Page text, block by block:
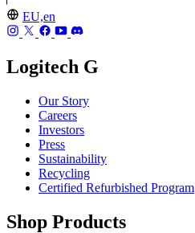
EU,en
Logitech G
Our Story
Careers
Investors
Press
Sustainability
Recycling
Certified Refurbished Program
Shop Products